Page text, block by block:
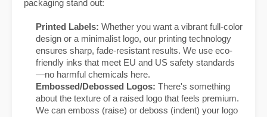
packaging stand out:
Printed Labels:Whether you want a vibrant full-color
design or a minimalist logo, our printing technology
ensures sharp, fade-resistant results. We use eco-
friendly inks that meet EU and US safety standards
—no harmful chemicals here.
Embossed/Debossed Logos:There's something
about the texture of a raised logo that feels premium.
We can emboss (raise) or deboss (indent) your logo